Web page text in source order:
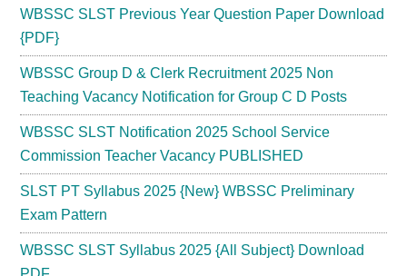
WBSSC SLST Previous Year Question Paper Download
{PDF}
WBSSC Group D & Clerk Recruitment 2025 Non
Teaching Vacancy Notification for Group C D Posts
WBSSC SLST Notification 2025 School Service
Commission Teacher Vacancy PUBLISHED
SLST PT Syllabus 2025 {New} WBSSC Preliminary
Exam Pattern
WBSSC SLST Syllabus 2025 {All Subject} Download